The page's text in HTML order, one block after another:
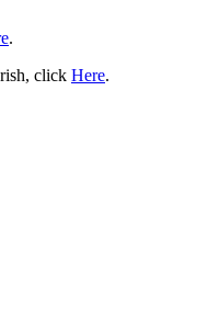
.
click Here.